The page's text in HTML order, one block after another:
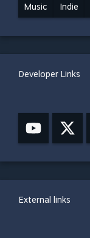
Music Indie
Developer Links
External links